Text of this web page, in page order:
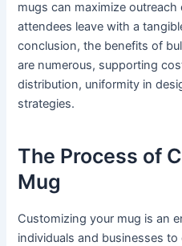
mugs can maximize
attendees leave with a
conclusion, the benefits of
are numerous, supporting
distribution, uniformity in
strategies.
The Process of
Mug
Customizing your mug is an
individuals and businesses